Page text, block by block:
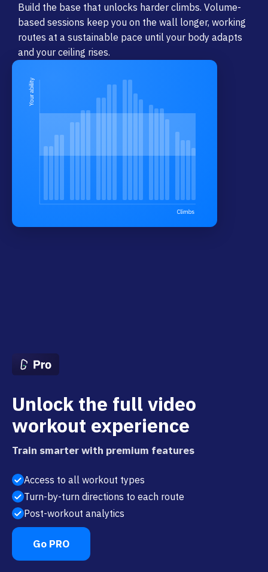
Build the base that unlocks harder climbs. Volume-
based sessions keep you on the wall longer, working
routes at a sustainable pace until your body adapts
and your ceiling rises.
Unlock the full video
workout experience
Train smarter with premium features
Access to all workout types
Turn-by-turn directions to each route
Post-workout analytics
Go PRO